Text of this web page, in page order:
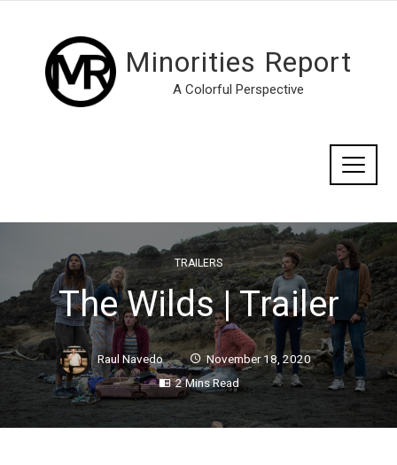
Minorities Report
A Colorful Perspective
TRAILERS
The Wilds | Trailer
Raul Navedo
November 18, 2020
2 Mins Read